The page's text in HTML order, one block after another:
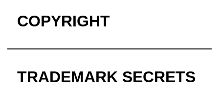
COPYRIGHT
TRADEMARK SECRETS